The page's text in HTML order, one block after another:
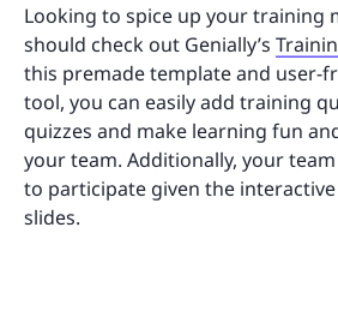
Looking to spice up your training
should check out Genially’s
this premade template and user-
tool, you can easily add training
quizzes and make learning fun
your team. Additionally, your
to participate given the
slides.